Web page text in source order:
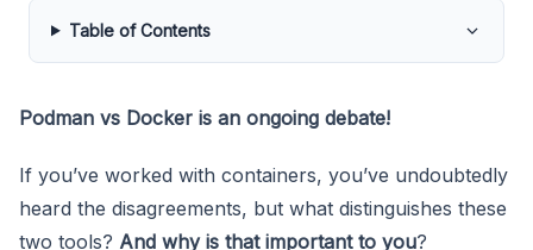
Table of Contents
Podman vs Docker is an ongoing debate!
If you’ve worked with containers, you’ve undoubtedly
heard the disagreements, but what distinguishes these
two tools? And why is that important to you?